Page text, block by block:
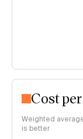
Cost
Weighted
is better